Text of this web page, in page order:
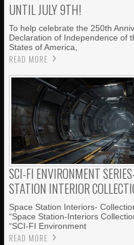
UNTIL JULY 9TH!
To help celebrate the 250th
Declaration of Independence of
States of America,
READ MORE
SCI-FI ENVIRONMENT
STATION INTERIOR
Space Station Interiors-
“Space Station-Interiors
“SCI-FI Environment
READ MORE